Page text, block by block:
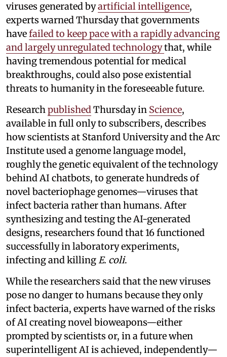
viruses generated byartificial intelligence,
experts warned Thursday that governments
havefailed to keep pace with a rapidly advancing
and largely unregulated technologythat, while
having tremendous potential for medical
breakthroughs, could also pose existential
threats to humanity in the foreseeable future.
ResearchpublishedThursday in Science,
available in full only to subscribers, describes
how scientists at Stanford University and the Arc
Institute used a genome language model,
roughly the genetic equivalent of the technology
behind AI chatbots, to generate hundreds of
novel bacteriophage genomes—viruses that
infect bacteria rather than humans. After
synthesizing and testing the AI-generated
designs, researchers found that 16 functioned
successfully in laboratory experiments,
infecting and killingE. coli.
While the researchers said that the new viruses
pose no danger to humans because they only
infect bacteria, experts have warned of the risks
of AI creating novel bioweapons—either
prompted by scientists or, in a future when
superintelligent AI is achieved, independently—